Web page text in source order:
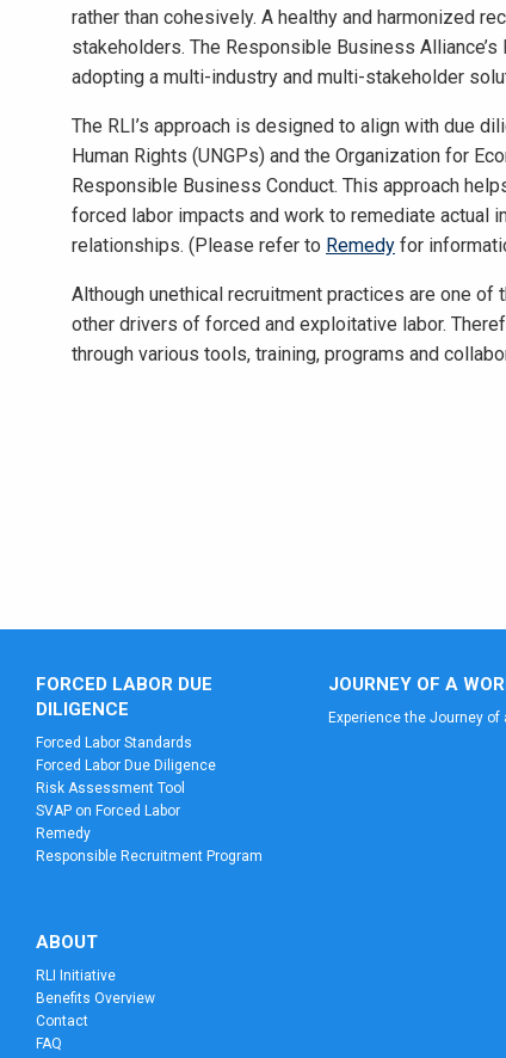
rather than cohesively. A healthy and harmonized
stakeholders. The Responsible Business
adopting a multi-industry and multi-stakeholder
The RLI’s approach is designed to align with due
Human Rights (UNGPs) and the Organization for
Responsible Business Conduct. This approach
forced labor impacts and work to remediate actual
relationships. (Please refer to Remedy for
Although unethical recruitment practices are one
other drivers of forced and exploitative labor.
through various tools, training, programs and
FORCED LABOR DUE
DILIGENCE
Forced Labor Standards
Forced Labor Due Diligence
Risk Assessment Tool
SVAP on Forced Labor
Remedy
Responsible Recruitment Program
JOURNEY OF A
Experience the Journey of
ABOUT
RLI Initiative
Benefits Overview
Contact
FAQ